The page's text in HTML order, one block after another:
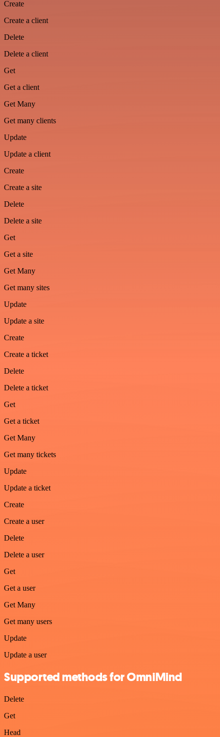
Create
Create a client
Delete
Delete a client
Get
Get a client
Get Many
Get many clients
Update
Update a client
Create
Create a site
Delete
Delete a site
Get
Get a site
Get Many
Get many sites
Update
Update a site
Create
Create a ticket
Delete
Delete a ticket
Get
Get a ticket
Get Many
Get many tickets
Update
Update a ticket
Create
Create a user
Delete
Delete a user
Get
Get a user
Get Many
Get many users
Update
Update a user
Supported methods for OmniMind
Delete
Get
Head